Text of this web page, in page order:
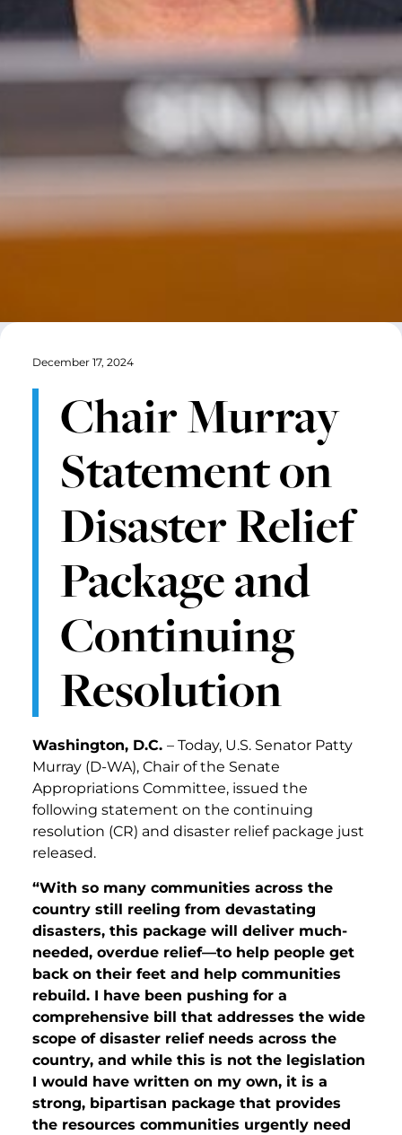
December 17, 2024
Chair Murray
Statement on
Disaster Relief
Package and
Continuing
Resolution
Washington, D.C. – Today, U.S. Senator Patty
Murray (D-WA), Chair of the Senate
Appropriations Committee, issued the
following statement on the continuing
resolution (CR) and disaster relief package just
released.
“With so many communities across the
country still reeling from devastating
disasters, this package will deliver much-
needed, overdue relief—to help people get
back on their feet and help communities
rebuild. I have been pushing for a
comprehensive bill that addresses the wide
scope of disaster relief needs across the
country, and while this is not the legislation
I would have written on my own, it is a
strong, bipartisan package that provides
the resources communities urgently need